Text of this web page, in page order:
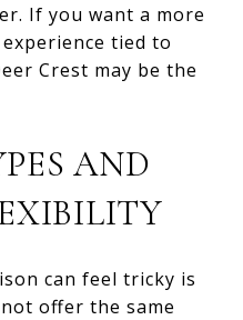
If you want a more
tied to
Crest may be the
AND
can feel tricky is
offer the same